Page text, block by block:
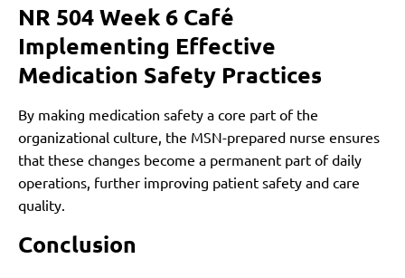
NR 504 Week 6 Café
Implementing Effective
Medication Safety Practices
By making medication safety a core part of the
organizational culture, the MSN-prepared nurse ensures
that these changes become a permanent part of daily
operations, further improving patient safety and care
quality.
Conclusion